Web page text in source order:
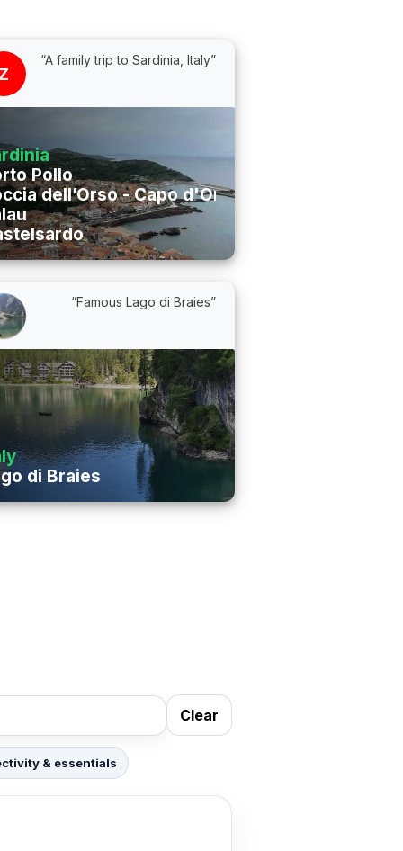
Z
“A family trip to Sardinia, Italy”
Pollo
dell’Orso - Capo d'Orso
“Famous Lago di Braies”
di Braies
Clear
& essentials